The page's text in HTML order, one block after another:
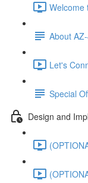
Welcome
About
Let's
Special
Design and